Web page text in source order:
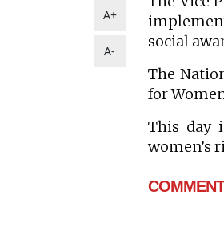
A+
A-
social
The
for
This day
women’s